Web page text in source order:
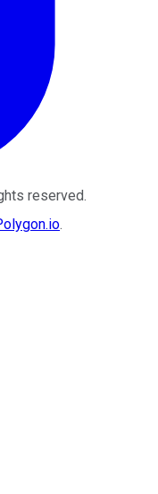
reserved.
.